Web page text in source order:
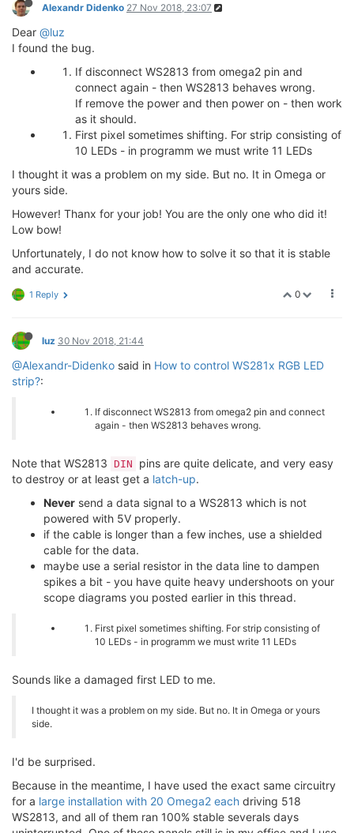
Alexandr Didenko 27 Nov 2018, 23:07
Dear @luz
I found the bug.
If disconnect WS2813 from omega2 pin and
connect again - then WS2813 behaves wrong.
If remove the power and then power on - then work
as it should.
First pixel sometimes shifting. For strip consisting of
10 LEDs - in programm we must write 11 LEDs
I thought it was a problem on my side. But no. It in Omega or
yours side.
However! Thanx for your job! You are the only one who did it!
Low bow!
Unfortunately, I do not know how to solve it so that it is stable
and accurate.
0
1 Reply
luz 30 Nov 2018, 21:44
@Alexandr-Didenko said in How to control WS281x RGB LED
strip?:
If disconnect WS2813 from omega2 pin and connect
again - then WS2813 behaves wrong.
Note that WS2813 DIN
pins are quite delicate, and very easy
to destroy or at least get a latch-up.
Never send a data signal to a WS2813 which is not
powered with 5V properly.
if the cable is longer than a few inches, use a shielded
cable for the data.
maybe use a serial resistor in the data line to dampen
spikes a bit - you have quite heavy undershoots on your
scope diagrams you posted earlier in this thread.
First pixel sometimes shifting. For strip consisting of
10 LEDs - in programm we must write 11 LEDs
Sounds like a damaged first LED to me.
I thought it was a problem on my side. But no. It in Omega or yours
side.
I'd be surprised.
Because in the meantime, I have used the exact same circuitry
for a large installation with 20 Omega2 each driving 518
WS2813, and all of them ran 100% stable severals days